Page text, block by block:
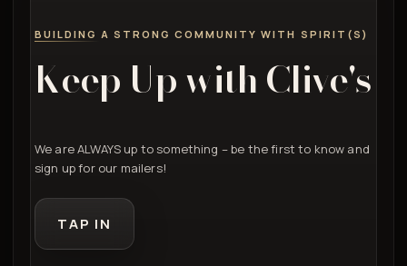
BUILDING A STRONG COMMUNITY WITH SPIRIT(S)
Keep Up with Clive's
We are ALWAYS up to something – be the first to know and
sign up for our mailers!
TAP IN